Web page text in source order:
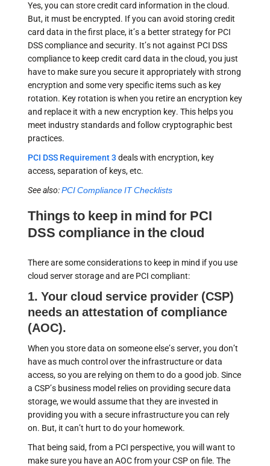
Yes, you can store credit card information in the cloud.
But, it must be encrypted. If you can avoid storing credit
card data in the first place, it’s a better strategy for PCI
DSS compliance and security. It’s not against PCI DSS
compliance to keep credit card data in the cloud, you just
have to make sure you secure it appropriately with strong
encryption and some very specific items such as key
rotation. Key rotation is when you retire an encryption key
and replace it with a new encryption key. This helps you
meet industry standards and follow cryptographic best
practices.
PCI DSS Requirement 3deals with encryption, key
access, separation of keys, etc.
See also:PCI Compliance IT Checklists
Things to keep in mind for PCI
DSS compliance in the cloud
There are some considerations to keep in mind if you use
cloud server storage and are PCI compliant:
1. Your cloud service provider (CSP)
needs an attestation of compliance
(AOC).
When you store data on someone else’s server, you don’t
have as much control over the infrastructure or data
access, so you are relying on them to do a good job. Since
a CSP’s business model relies on providing secure data
storage, we would assume that they are invested in
providing you with a secure infrastructure you can rely
on. But, it can’t hurt to do your homework.
That being said, from a PCI perspective, you will want to
make sure you have an AOC from your CSP on file. The